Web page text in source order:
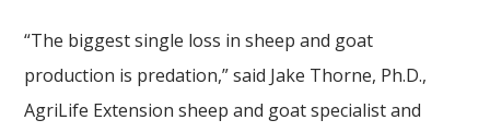
“The biggest single loss in sheep and goat
production is predation,” said Jake Thorne, Ph.D.,
AgriLife Extension sheep and goat specialist and